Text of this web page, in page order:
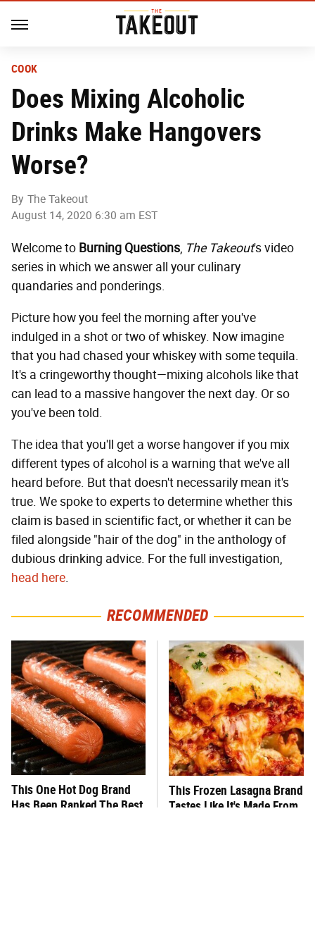
COOK
Does Mixing Alcoholic
Drinks Make Hangovers
Worse?
By The Takeout
August 14, 2020 6:30 am EST
Welcome to Burning Questions, The Takeout's video
series in which we answer all your culinary
quandaries and ponderings.
Picture how you feel the morning after you've
indulged in a shot or two of whiskey. Now imagine
that you had chased your whiskey with some tequila.
It's a cringeworthy thought—mixing alcohols like that
can lead to a massive hangover the next day. Or so
you've been told.
The idea that you'll get a worse hangover if you mix
different types of alcohol is a warning that we've all
heard before. But that doesn't necessarily mean it's
true. We spoke to experts to determine whether this
claim is based in scientific fact, or whether it can be
filed alongside "hair of the dog" in the anthology of
dubious drinking advice. For the full investigation,
head here.
RECOMMENDED
This One Hot Dog Brand
Has Been Ranked The Best
This Frozen Lasagna Brand
Tastes Like It's Made From